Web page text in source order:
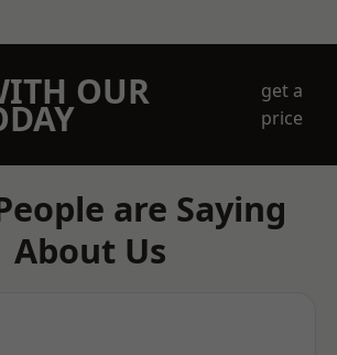
OUR
get a
price
are Saying
About Us